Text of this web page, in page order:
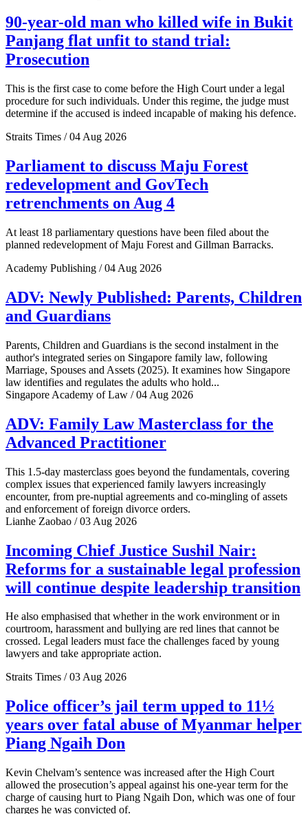
90-year-old man who killed wife in Bukit
Panjang flat unfit to stand trial:
Prosecution
This is the first case to come before the High Court under a legal
procedure for such individuals. Under this regime, the judge must
determine if the accused is indeed incapable of making his defence.
Straits Times / 04 Aug 2026
Parliament to discuss Maju Forest
redevelopment and GovTech
retrenchments on Aug 4
At least 18 parliamentary questions have been filed about the
planned redevelopment of Maju Forest and Gillman Barracks.
Academy Publishing / 04 Aug 2026
ADV: Newly Published: Parents, Children
and Guardians
Parents, Children and Guardians is the second instalment in the
author's integrated series on Singapore family law, following
Marriage, Spouses and Assets (2025). It examines how Singapore
law identifies and regulates the adults who hold...
Singapore Academy of Law / 04 Aug 2026
ADV: Family Law Masterclass for the
Advanced Practitioner
This 1.5-day masterclass goes beyond the fundamentals, covering
complex issues that experienced family lawyers increasingly
encounter, from pre-nuptial agreements and co-mingling of assets
and enforcement of foreign divorce orders.
Lianhe Zaobao / 03 Aug 2026
Incoming Chief Justice Sushil Nair:
Reforms for a sustainable legal profession
will continue despite leadership transition
He also emphasised that whether in the work environment or in
courtroom, harassment and bullying are red lines that cannot be
crossed. Legal leaders must face the challenges faced by young
lawyers and take appropriate action.
Straits Times / 03 Aug 2026
Police officer’s jail term upped to 11½
years over fatal abuse of Myanmar helper
Piang Ngaih Don
Kevin Chelvam’s sentence was increased after the High Court
allowed the prosecution’s appeal against his one-year term for the
charge of causing hurt to Piang Ngaih Don, which was one of four
charges he was convicted of.